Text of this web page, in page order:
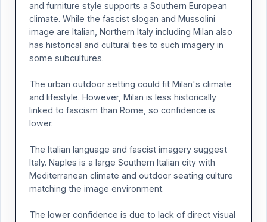
and furniture style supports a Southern European
climate. While the fascist slogan and Mussolini
image are Italian, Northern Italy including Milan also
has historical and cultural ties to such imagery in
some subcultures.
The urban outdoor setting could fit Milan's climate
and lifestyle. However, Milan is less historically
linked to fascism than Rome, so confidence is
lower.
The Italian language and fascist imagery suggest
Italy. Naples is a large Southern Italian city with
Mediterranean climate and outdoor seating culture
matching the image environment.
The lower confidence is due to lack of direct visual